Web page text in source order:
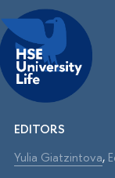
EDITORS
Yulia Giatzintova,